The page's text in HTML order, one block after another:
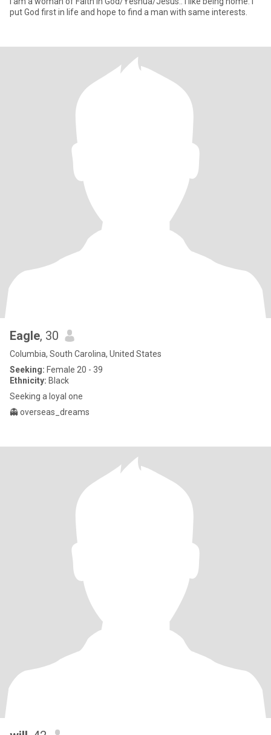
put God first in life and hope to find a man with same interests.
Eagle, 30
Columbia, South Carolina, United States
Seeking: Female 20 - 39
Ethnicity: Black
Seeking a loyal one
👻 overseas_dreams